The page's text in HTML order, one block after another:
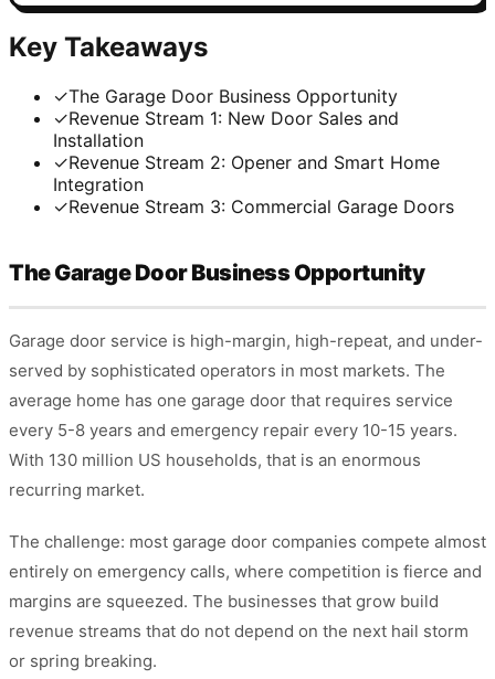
Key Takeaways
✓The Garage Door Business Opportunity
✓Revenue Stream 1: New Door Sales and
Installation
✓Revenue Stream 2: Opener and Smart Home
Integration
✓Revenue Stream 3: Commercial Garage Doors
The Garage Door Business Opportunity
Garage door service is high-margin, high-repeat, and under-
served by sophisticated operators in most markets. The
average home has one garage door that requires service
every 5-8 years and emergency repair every 10-15 years.
With 130 million US households, that is an enormous
recurring market.
The challenge: most garage door companies compete almost
entirely on emergency calls, where competition is fierce and
margins are squeezed. The businesses that grow build
revenue streams that do not depend on the next hail storm
or spring breaking.